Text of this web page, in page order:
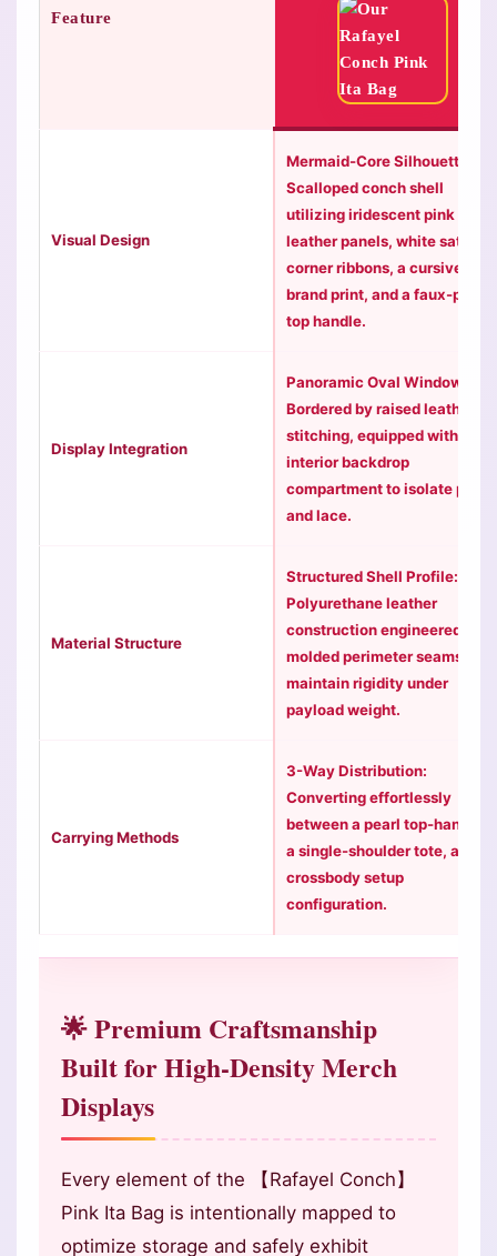
Feature
Visual Design
Mermaid-Core Silhouette:
Scalloped conch shell
utilizing iridescent pink
leather panels, white satin
corner ribbons, a cursive
brand print, and a faux-pearl
top handle.
Display Integration
Panoramic Oval Window:
Bordered by raised leather
stitching, equipped with an
interior backdrop
compartment to isolate pins
and lace.
Material Structure
Structured Shell Profile:
Polyurethane leather
construction engineered with
molded perimeter seams to
maintain rigidity under
payload weight.
Carrying Methods
3-Way Distribution:
Converting effortlessly
between a pearl top-handle,
a single-shoulder tote, and a
crossbody setup
configuration.
🌟 Premium Craftsmanship
Built for High-Density Merch
Displays
Every element of the 【Rafayel Conch】
Pink Ita Bag is intentionally mapped to
optimize storage and safely exhibit